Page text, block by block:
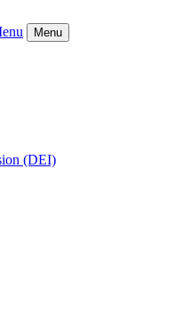
Menu
(DEI)